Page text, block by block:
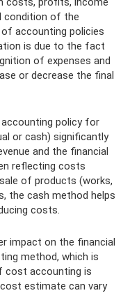
condition of the
accounting policies
is due to the fact
of expenses and
or decrease the final
policy for
or cash) significantly
and the financial
reflecting costs
of products (works,
the cash method helps
costs.
impact on the financial
method, which is
cost accounting is
estimate can vary